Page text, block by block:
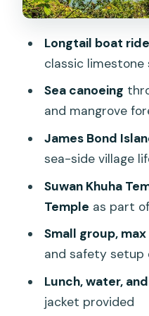
scenery
Lunch, fruit,
Extra transfer
Pickup zones
The weather
Longtail boat
classic limestone
Sea canoeing
and mangrove
James Bond
sea-side village
Suwan Khuha
Temple as part
Small group,
and safety setup
Lunch, water,
jacket provided